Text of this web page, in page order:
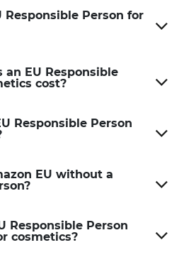
Responsible Person for
an EU Responsible
cost?
Responsible Person
EU without a
Responsible Person
cosmetics?